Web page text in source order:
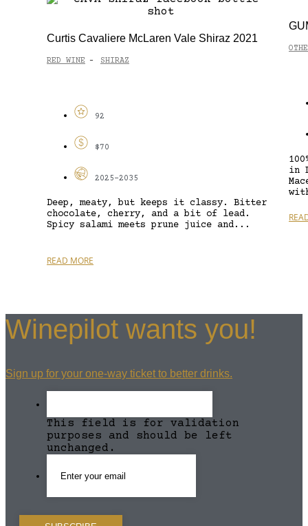
Curtis Cavaliere McLaren Vale Shiraz 2021
RED WINE - SHIRAZ
92
$70
2025-2035
Deep, meaty, but keeps it classy. Bitter
chocolate, cherry, and a bit of lead.
Spicy salami meets prune juice and...
READ MORE
in
Winepilot wants you!
Sign up for your one-way ticket to better drinks.
This field is for validation
purposes and should be left
unchanged.